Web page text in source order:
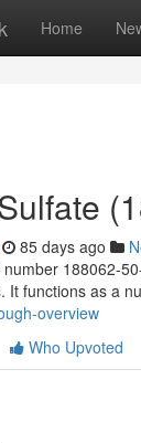
Home
85 days ago
188062-
It functions as a
overview
Who Upvoted